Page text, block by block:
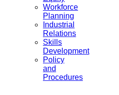
Workforce
Planning
Industrial
Relations
Skills
Development
Policy
and
Procedures